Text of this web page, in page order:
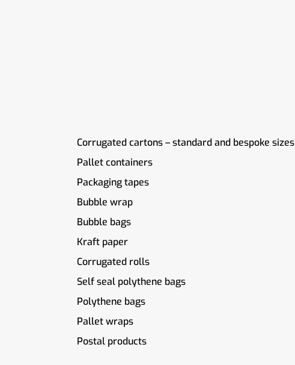
Corrugated cartons – standard and bespoke sizes
Pallet containers
Packaging tapes
Bubble wrap
Bubble bags
Kraft paper
Corrugated rolls
Self seal polythene bags
Polythene bags
Pallet wraps
Postal products